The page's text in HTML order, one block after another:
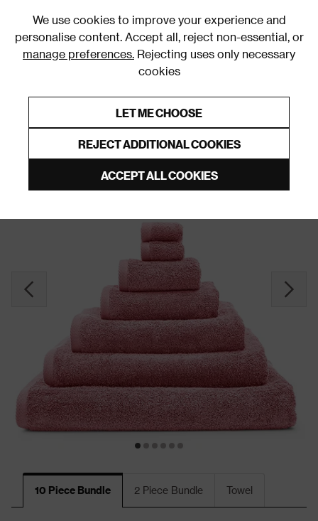
We use cookies to improve your experience and
personalise content. Accept all, reject non-essential, or
manage preferences. Rejecting uses only necessary
cookies
LET ME CHOOSE
REJECT ADDITIONAL COOKIES
ACCEPT ALL COOKIES
Bath Towel Sets, Bundles & Bales
10 Piece Bundle 2 Piece Bundle Towel